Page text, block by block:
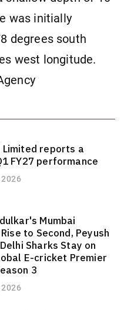
was initially
degrees south
west longitude.
Limited reports a
FY27 performance
Mumbai
to Second, Peyush
Sharks Stay on
E-cricket Premier
3